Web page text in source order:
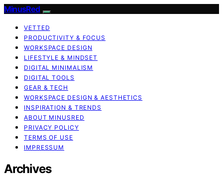
MinusRed
VETTED
PRODUCTIVITY & FOCUS
WORKSPACE DESIGN
LIFESTYLE & MINDSET
DIGITAL MINIMALISM
DIGITAL TOOLS
GEAR & TECH
WORKSPACE DESIGN & AESTHETICS
INSPIRATION & TRENDS
ABOUT MINUSRED
PRIVACY POLICY
TERMS OF USE
IMPRESSUM
Archives